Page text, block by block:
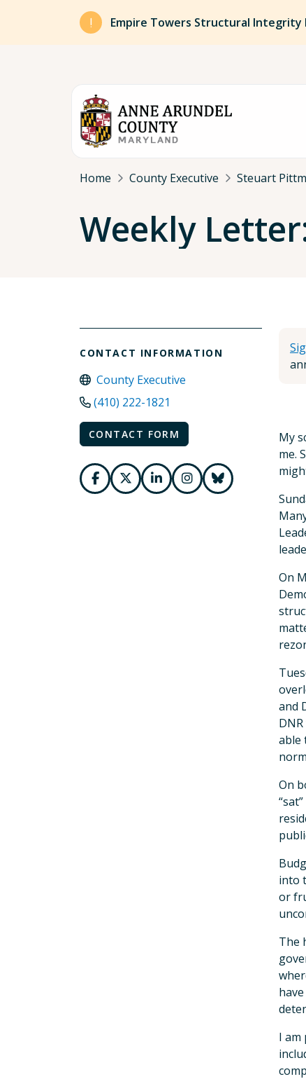
Skip to main content
Empire Towers Structural Integrity
Breadcrumb
Home County Executive Steuart
Weekly
CONTACT INFORMATION
County Executive
(410) 222-1821
CONTACT FORM
My
me.
On
and
able
On
into
or
The
I am